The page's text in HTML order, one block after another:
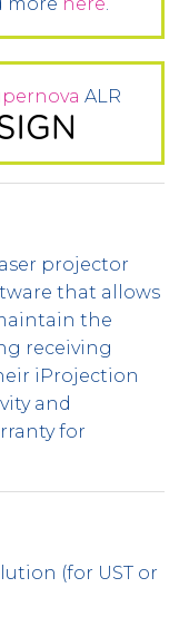
more here.
ALR
projector
that allows
the
receiving
iProjection
and
for
(for UST or